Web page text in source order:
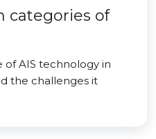
categories of
of AIS technology in
the challenges it